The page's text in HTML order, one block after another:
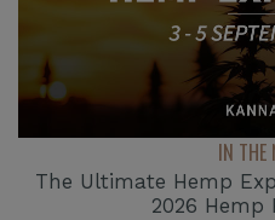
IN THE
The Ultimate Hemp
2026 Hemp